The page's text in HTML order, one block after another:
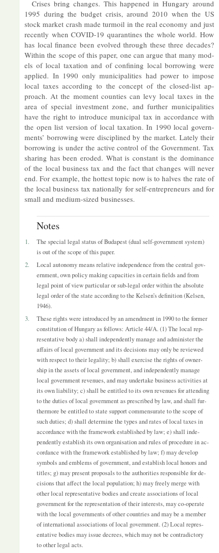
Crises bring changes. This happened in Hun­gary around
1995 dur­ing the budget crisis, around 2010 when the US
stock mar­ket crash made tur­moil in the real eco­nomy and just
re­cently when COVID-19 quar­ant­ines the whole world. How
has local fin­ance been evolved through these three dec­ades?
Within the scope of this pa­per, one can ar­gue that many mod­
els of local tax­a­tion and of con­fin­ing local bor­row­ing were
ap­plied. In 1990 only mu­ni­cip­al­it­ies had power to im­pose
local taxes ac­cord­ing to the concept of the closed-list ap­
proach. At the mo­ment counties can levy local taxes in the
area of spe­cial in­vest­ment zone, and fur­ther mu­ni­cip­al­it­ies
have the right to in­tro­duce mu­ni­cipal tax in ac­cord­ance with
the open list ver­sion of local tax­a­tion. In 1990 local gov­ern­
ments’ bor­row­ing were dis­cip­lined by the mar­ket. Lately their
bor­row­ing is un­der the act­ive con­trol of the Gov­ern­ment. Tax
shar­ing has been eroded. What is con­stant is the dom­in­ance
of the local busi­ness tax and the fact that changes will never
end. For ex­ample, the hot­test topic now is to halves the rate of
the local busi­ness tax na­tion­ally for self-en­tre­pren­eurs and for
small and me­dium-sized busi­nesses.
Notes
1.
The spe­cial legal status of Bud­apest (dual self-gov­ern­ment sys­tem)
is out of the scope of this pa­per.
2.
Local autonomy means re­l­at­ive in­de­pend­ence from the cent­ral gov­
ern­ment, own policy mak­ing ca­pa­cit­ies in cer­tain fields and from
legal point of view par­tic­u­lar or sub-legal or­der within the ab­so­lute
legal or­der of the state ac­cord­ing to the Kelsen’s defin­i­tion (Kelsen,
1946).
3.
These rights were in­tro­duced by an amend­ment in 1990 to the former
con­sti­tu­tion of Hun­gary as fol­lows: Art­icle 44/A. (1) The local rep­
res­ent­at­ive body a) shall in­de­pend­ently man­age and ad­min­is­ter the
af­fairs of local gov­ern­ment and its de­cisions may only be re­viewed
with re­spect to their leg­al­ity; b) shall ex­er­cise the rights of own­er­
ship in the as­sets of local gov­ern­ment, and in­de­pend­ently man­age
local gov­ern­ment rev­en­ues, and may un­der­take busi­ness activ­it­ies at
its own li­ab­il­ity; c) shall be en­titled to its own rev­en­ues for at­tend­ing
to the du­ties of local gov­ern­ment as pre­scribed by law, and shall fur­
ther­more be en­titled to state sup­port com­men­sur­ate to the scope of
such du­ties; d) shall de­term­ine the types and rates of local taxes in
ac­cord­ance with the frame­work es­tab­lished by law; e) shall in­de­
pend­ently es­tab­lish its own or­gan­isa­tion and rules of pro­ced­ure in ac­
cord­ance with the frame­work es­tab­lished by law; f) may de­velop
sym­bols and em­blems of gov­ern­ment, and es­tab­lish local hon­ors and
titles; g) may present pro­pos­als to the au­thor­it­ies re­spons­ible for de­
cisions that af­fect the local pop­u­la­tion; h) may freely merge with
other local rep­res­ent­at­ive bod­ies and cre­ate as­so­ci­ations of local
gov­ern­ment for the rep­res­ent­a­tion of their in­terests, may co-op­er­ate
with the local gov­ern­ments of other coun­tries and may be a mem­ber
of in­ter­na­tional as­so­ci­ations of local gov­ern­ment. (2) Local rep­res­
ent­at­ive bod­ies may is­sue de­crees, which may not be con­tra­dict­ory
to other legal acts.